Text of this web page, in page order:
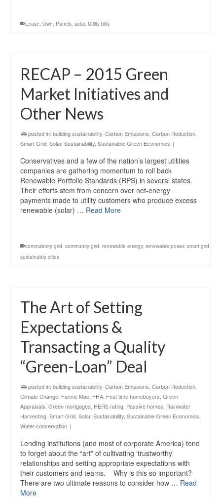
Lease, Own, Panels, solar, Utility bills
RECAP – 2015 Green
Market Initiatives and
Other News
posted in: building sustainability Carbon Emissions Carbon Reduction
Smart Grid Solar, Sustainability Sustainable Green Economics |
Conservatives and a few of the nation’s largest utilities
companies are gathering momentum to roll back
Renewable Portfolio Standards (RPS) in several states.
Their efforts stem from concern over net-energy
payments made to utility customers who produce excess
renewable (solar) … Read More
commubnity grid, community grid, renewable energy, renewable power, smart grid,
sustainable cities
The Art of Setting
Expectations &
Transacting a Quality
“Green-Loan” Deal
posted in: building sustainability Carbon Emissions Carbon Reduction
Climate Change Fannie Mae FHA First time homebuyers Green
Appraisals Green mortgages HERS rating Passive homes Rainwater
Harvesting Smart Grid Solar, Sustainability Sustainable Green Economics
Water conservation |
Lending institutions (and most of corporate America) tend
to forget about the “art” of cultivating ‘trustworthy’
relationships and setting appropriate expectations with
their customers and teams. Why is this so important?
There are two ultimate reasons to consider how … Read
More